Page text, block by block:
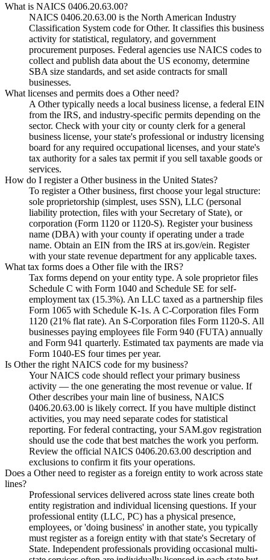
What is NAICS 0406.20.63.00?
NAICS 0406.20.63.00 is the North American Industry
Classification System code for Other. It classifies this business
activity for statistical, regulatory, and government
procurement purposes. Federal agencies use NAICS codes to
collect and publish data about the US economy, determine
SBA size standards, and set aside contracts for small
businesses.
What licenses and permits does a Other need?
A Other typically needs a local business license, a federal EIN
from the IRS, and industry-specific permits depending on the
sector. Check with your city or county clerk for a general
business license, your state's professional or industry licensing
board for any required occupational licenses, and your state's
tax authority for a sales tax permit if you sell taxable goods or
services.
How do I register a Other business in the United States?
To register a Other business, first choose your legal structure:
sole proprietorship (simplest, uses SSN), LLC (personal
liability protection, files with your Secretary of State), or
corporation (Form 1120 or 1120-S). Register your business
name (DBA) with your county if operating under a trade
name. Obtain an EIN from the IRS at irs.gov/ein. Register
with your state revenue department for any applicable taxes.
What tax forms does a Other file with the IRS?
Tax forms depend on your entity type. A sole proprietor files
Schedule C with Form 1040 and Schedule SE for self-
employment tax (15.3%). An LLC taxed as a partnership files
Form 1065 with Schedule K-1s. A C-Corporation files Form
1120 (21% flat rate). An S-Corporation files Form 1120-S. All
businesses paying employees file Form 940 (FUTA) annually
and Form 941 quarterly. Estimated tax payments are made via
Form 1040-ES four times per year.
Is Other the right NAICS code for my business?
Your NAICS code should reflect your primary business
activity — the one generating the most revenue or value. If
Other describes your main line of business, NAICS
0406.20.63.00 is likely correct. If you have multiple distinct
activities, you may need separate codes for statistical
reporting. For federal contracting, your SAM.gov registration
should use the code that best matches the work you perform.
Review the official NAICS 0406.20.63.00 description and
exclusions to confirm it fits your operations.
Does a Other need to register as a foreign entity to work across state
lines?
Professional services delivered across state lines create both
entity registration and individual licensing questions. If your
professional entity (LLC, PC) has a physical presence,
employees, or 'doing business' in another state, you typically
must register as a foreign entity with that state's Secretary of
State. Independent professionals providing occasional multi-